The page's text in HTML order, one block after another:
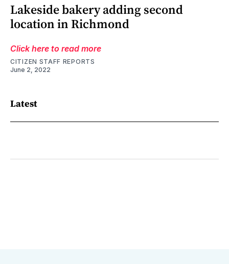
Lakeside bakery adding second
location in Richmond
Click here to read more
CITIZEN STAFF REPORTS
June 2, 2022
Latest